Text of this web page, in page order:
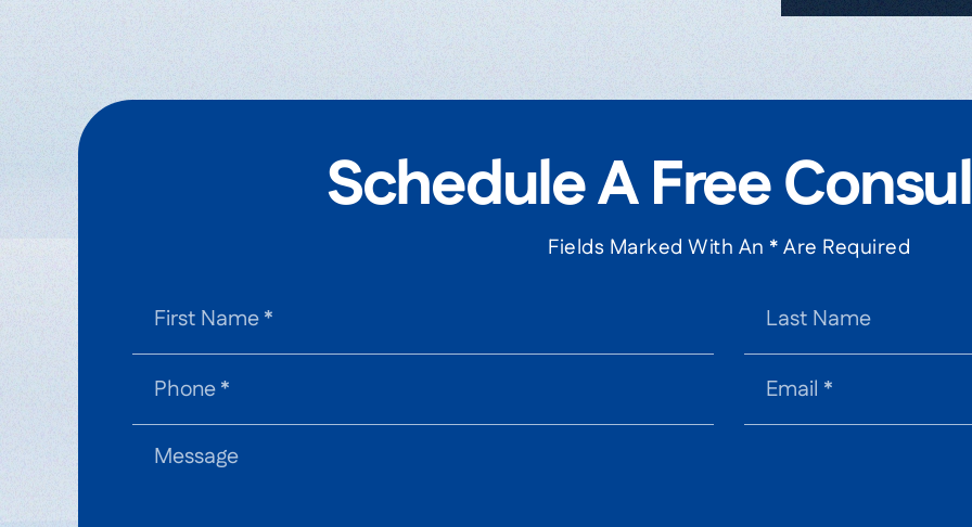
Schedule A Free
Fields Marked With An * Are Required